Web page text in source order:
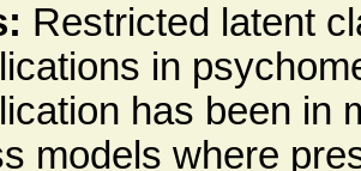
Restricted latent
in
has been in
models where